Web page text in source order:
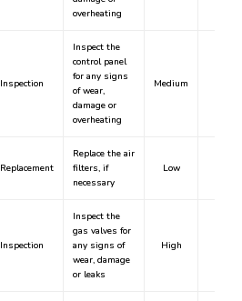
overheating
Inspection
Inspect the
control panel
for any signs
of wear,
damage or
overheating
Medium
Replacement
Replace the air
filters, if
necessary
Low
Inspection
Inspect the
gas valves for
any signs of
wear, damage
or leaks
High